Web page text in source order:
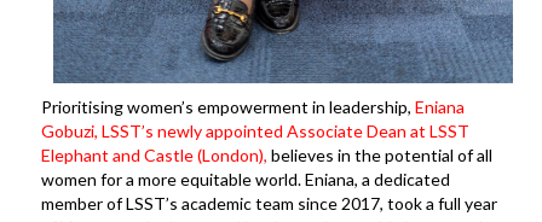
Prioritising women’s empowerment in leadership,Eniana
Gobuzi, LSST’s newly appointed Associate Dean at LSST
Elephant and Castle (London), believes in the potential of all
women for a more equitable world. Eniana, a dedicated
member of LSST’s academic team since 2017, took a full year